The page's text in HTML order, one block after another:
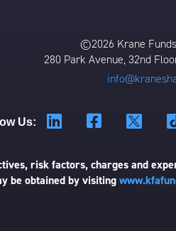
©2026 Krane
280 Park Avenue, 32nd
Us:
risk factors, charges and
be obtained by visiting